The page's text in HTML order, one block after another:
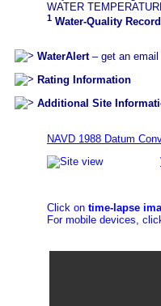
WATER
1 Water-Quality
WaterAlert– get an email
Rating Information
Additional Site
NAVD 1988 Datum
Click on time-lapse
For mobile devices,